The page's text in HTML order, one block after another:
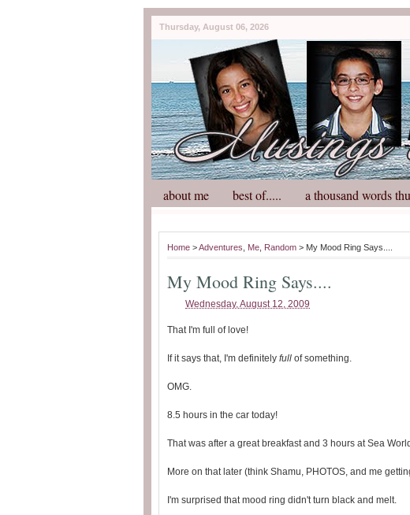
Thursday, August 06, 2026
about me best of..... a thousand words
Home >Adventures Me Random > My Mood Ring Says....
My Mood Ring Says....
Wednesday, August 12, 2009
That I'm full of love!
If it says that, I'm definitely full of something.
OMG.
8.5 hours in the car today!
That was after a great breakfast and 3 hours at Sea
More on that later (think Shamu, PHOTOS, and me
I'm surprised that mood ring didn't turn black and melt.